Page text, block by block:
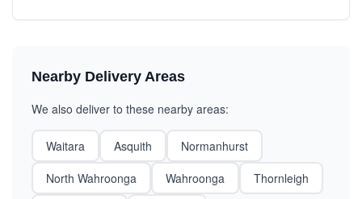
Nearby Delivery Areas
We also deliver to these nearby areas:
Waitara Asquith
Normanhurst
North Wahroonga
Wahroonga
Thornleigh